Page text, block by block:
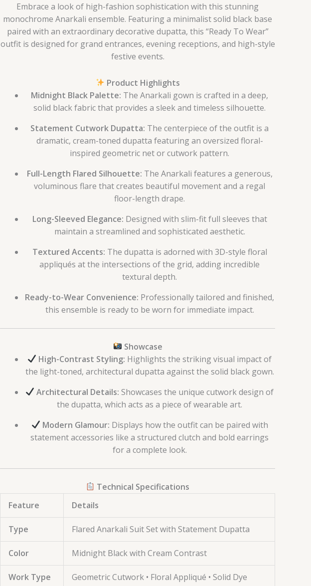
Embrace a look of high-fashion sophistication with this stunning
monochrome Anarkali ensemble. Featuring a minimalist solid black base
paired with an extraordinary decorative dupatta, this “Ready To Wear”
outfit is designed for grand entrances, evening receptions, and high-style
festive events.
Product Highlights
Midnight Black Palette: The Anarkali gown is crafted in a deep,
solid black fabric that provides a sleek and timeless silhouette.
Statement Cutwork Dupatta: The centerpiece of the outfit is a
dramatic, cream-toned dupatta featuring an oversized floral-
inspired geometric net or cutwork pattern.
Full-Length Flared Silhouette: The Anarkali features a generous,
voluminous flare that creates beautiful movement and a regal
floor-length drape.
Long-Sleeved Elegance: Designed with slim-fit full sleeves that
maintain a streamlined and sophisticated aesthetic.
Textured Accents: The dupatta is adorned with 3D-style floral
appliqués at the intersections of the grid, adding incredible
textural depth.
Ready-to-Wear Convenience: Professionally tailored and finished,
this ensemble is ready to be worn for immediate impact.
Showcase
High-Contrast Styling: Highlights the striking visual impact of
the light-toned, architectural dupatta against the solid black gown.
Architectural Details: Showcases the unique cutwork design of
the dupatta, which acts as a piece of wearable art.
Modern Glamour: Displays how the outfit can be paired with
statement accessories like a structured clutch and bold earrings
for a complete look.
Technical Specifications
Feature
Details
Type Flared Anarkali Suit Set with Statement Dupatta
Color Midnight Black with Cream Contrast
Work Type Geometric Cutwork • Floral Appliqué • Solid Dye